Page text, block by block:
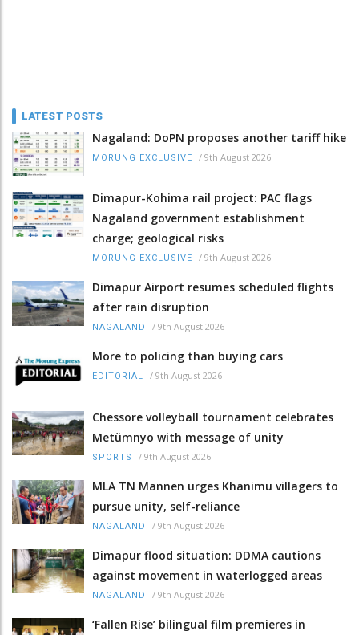
LATEST POSTS
Nagaland: DoPN proposes another tariff hike
MORUNG EXCLUSIVE / 9th August 2026
Dimapur-Kohima rail project: PAC flags
Nagaland government establishment
charge; geological risks
MORUNG EXCLUSIVE / 9th August 2026
Dimapur Airport resumes scheduled flights
after rain disruption
NAGALAND / 9th August 2026
More to policing than buying cars
EDITORIAL / 9th August 2026
Chessore volleyball tournament celebrates
Metümnyo with message of unity
SPORTS / 9th August 2026
MLA TN Mannen urges Khanimu villagers to
pursue unity, self-reliance
NAGALAND / 9th August 2026
Dimapur flood situation: DDMA cautions
against movement in waterlogged areas
NAGALAND / 9th August 2026
‘Fallen Rise’ bilingual film premieres in